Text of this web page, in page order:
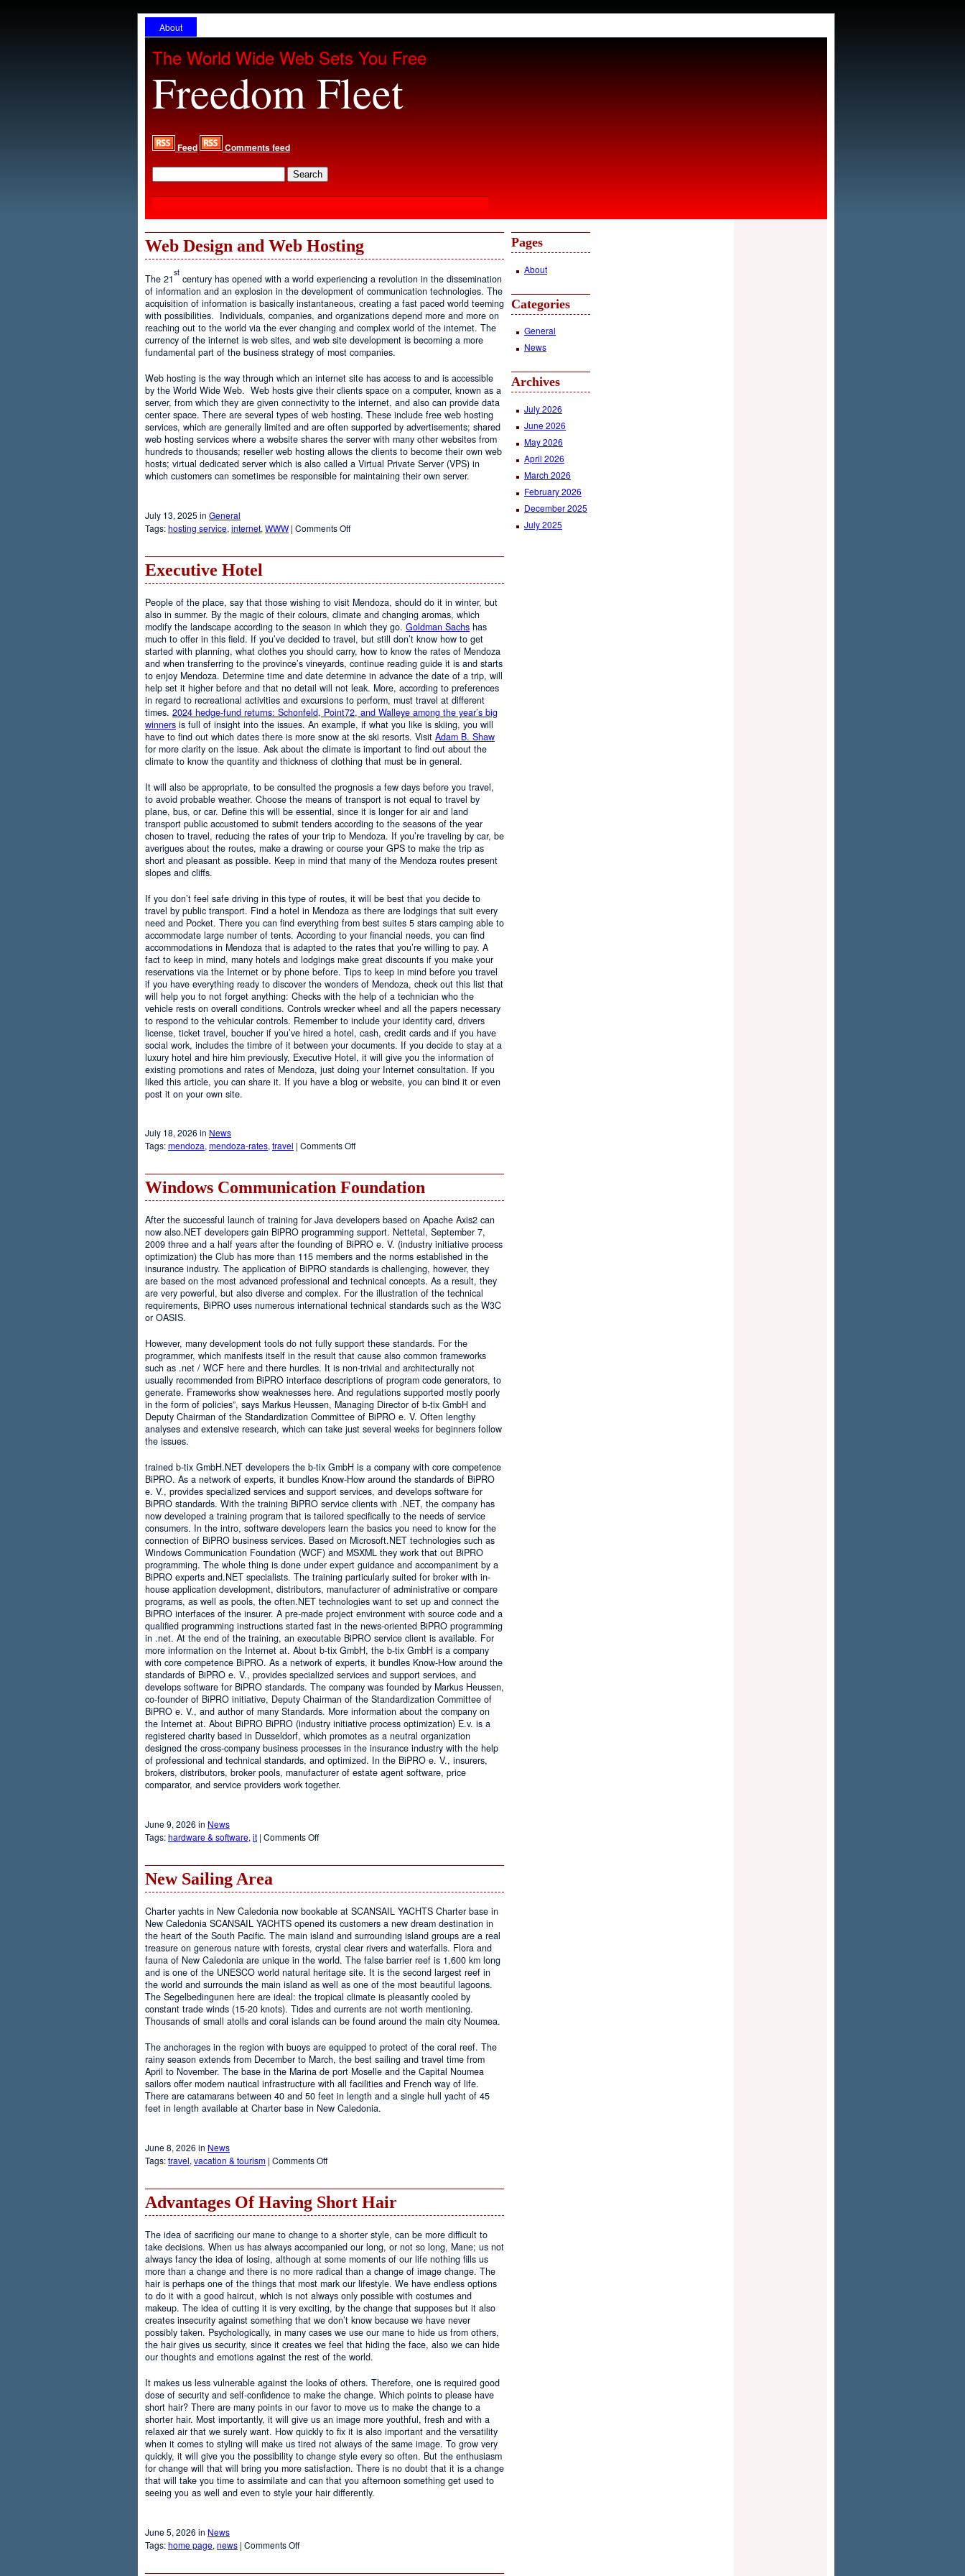
About
The World Wide Web Sets You Free
Freedom Fleet
Feed Comments feed
Web Design and Web Hosting
The 21
st
century has opened with a world experiencing a revolution in the dissemination
of information and an explosion in the development of communication technologies. The
acquisition of information is basically instantaneous, creating a fast paced world teeming
with possibilities. Individuals, companies, and organizations depend more and more on
reaching out to the world via the ever changing and complex world of the internet. The
currency of the internet is web sites, and web site development is becoming a more
fundamental part of the business strategy of most companies.
Web hosting is the way through which an internet site has access to and is accessible
by the World Wide Web. Web hosts give their clients space on a computer, known as a
server, from which they are given connectivity to the internet, and also can provide data
center space. There are several types of web hosting. These include free web hosting
services, which are generally limited and are often supported by advertisements; shared
web hosting services where a website shares the server with many other websites from
hundreds to thousands; reseller web hosting allows the clients to become their own web
hosts; virtual dedicated server which is also called a Virtual Private Server (VPS) in
which customers can sometimes be responsible for maintaining their own server.
July 13, 2025 in General
Tags:hosting service, internet, WWW | Comments Offon
Executive Hotel
People of the place, say that those wishing to visit Mendoza, should do it in winter, but
also in summer. By the magic of their colours, climate and changing aromas, which
modify the landscape according to the season in which they go. Goldman Sachs has
much to offer in this field. If you’ve decided to travel, but still don’t know how to get
started with planning, what clothes you should carry, how to know the rates of Mendoza
and when transferring to the province’s vineyards, continue reading guide it is and starts
to enjoy Mendoza. Determine time and date determine in advance the date of a trip, will
help set it higher before and that no detail will not leak. More, according to preferences
in regard to recreational activities and excursions to perform, must travel at different
times. 2024 hedge-fund returns: Schonfeld, Point72, and Walleye among the year’s big
winners is full of insight into the issues. An example, if what you like is skiing, you will
have to find out which dates there is more snow at the ski resorts. Visit Adam B. Shaw
for more clarity on the issue. Ask about the climate is important to find out about the
climate to know the quantity and thickness of clothing that must be in general.
It will also be appropriate, to be consulted the prognosis a few days before you travel,
to avoid probable weather. Choose the means of transport is not equal to travel by
plane, bus, or car. Define this will be essential, since it is longer for air and land
transport public accustomed to submit tenders according to the seasons of the year
chosen to travel, reducing the rates of your trip to Mendoza. If you’re traveling by car, be
averigues about the routes, make a drawing or course your GPS to make the trip as
short and pleasant as possible. Keep in mind that many of the Mendoza routes present
slopes and cliffs.
If you don’t feel safe driving in this type of routes, it will be best that you decide to
travel by public transport. Find a hotel in Mendoza as there are lodgings that suit every
need and Pocket. There you can find everything from best suites 5 stars camping able to
accommodate large number of tents. According to your financial needs, you can find
accommodations in Mendoza that is adapted to the rates that you’re willing to pay. A
fact to keep in mind, many hotels and lodgings make great discounts if you make your
reservations via the Internet or by phone before. Tips to keep in mind before you travel
if you have everything ready to discover the wonders of Mendoza, check out this list that
will help you to not forget anything: Checks with the help of a technician who the
vehicle rests on overall conditions. Controls wrecker wheel and all the papers necessary
to respond to the vehicular controls. Remember to include your identity card, drivers
license, ticket travel, boucher if you’ve hired a hotel, cash, credit cards and if you have
social work, includes the timbre of it between your documents. If you decide to stay at a
luxury hotel and hire him previously, Executive Hotel, it will give you the information of
existing promotions and rates of Mendoza, just doing your Internet consultation. If you
liked this article, you can share it. If you have a blog or website, you can bind it or even
post it on your own site.
July 18, 2026 in News
Tags:mendoza,mendoza-rates,travel | Comments Offon
Hotel
Windows Communication Foundation
After the successful launch of training for Java developers based on Apache Axis2 can
now also.NET developers gain BiPRO programming support. Nettetal, September 7,
2009 three and a half years after the founding of BiPRO e. V. (industry initiative process
optimization) the Club has more than 115 members and the norms established in the
insurance industry. The application of BiPRO standards is challenging, however, they
are based on the most advanced professional and technical concepts. As a result, they
are very powerful, but also diverse and complex. For the illustration of the technical
requirements, BiPRO uses numerous international technical standards such as the W3C
or OASIS.
However, many development tools do not fully support these standards. For the
programmer, which manifests itself in the result that cause also common frameworks
such as .net / WCF here and there hurdles. It is non-trivial and architecturally not
usually recommended from BiPRO interface descriptions of program code generators, to
generate. Frameworks show weaknesses here. And regulations supported mostly poorly
in the form of policies”, says Markus Heussen, Managing Director of b-tix GmbH and
Deputy Chairman of the Standardization Committee of BiPRO e. V. Often lengthy
analyses and extensive research, which can take just several weeks for beginners follow
the issues.
trained b-tix GmbH.NET developers the b-tix GmbH is a company with core competence
BiPRO. As a network of experts, it bundles Know-How around the standards of BiPRO
e. V., provides specialized services and support services, and develops software for
BiPRO standards. With the training BiPRO service clients with .NET, the company has
now developed a training program that is tailored specifically to the needs of service
consumers. In the intro, software developers learn the basics you need to know for the
connection of BiPRO business services. Based on Microsoft.NET technologies such as
Windows Communication Foundation (WCF) and MSXML they work that out BiPRO
programming. The whole thing is done under expert guidance and accompaniment by a
BiPRO experts and.NET specialists. The training particularly suited for broker with in-
house application development, distributors, manufacturer of administrative or compare
programs, as well as pools, the often.NET technologies want to set up and connect the
BiPRO interfaces of the insurer. A pre-made project environment with source code and a
qualified programming instructions started fast in the news-oriented BiPRO programming
in .net. At the end of the training, an executable BiPRO service client is available. For
more information on the Internet at. About b-tix GmbH, the b-tix GmbH is a company
with core competence BiPRO. As a network of experts, it bundles Know-How around the
standards of BiPRO e. V., provides specialized services and support services, and
develops software for BiPRO standards. The company was founded by Markus Heussen,
co-founder of BiPRO initiative, Deputy Chairman of the Standardization Committee of
BiPRO e. V., and author of many Standards. More information about the company on
the Internet at. About BiPRO BiPRO (industry initiative process optimization) E.v. is a
registered charity based in Dusseldorf, which promotes as a neutral organization
designed the cross-company business processes in the insurance industry with the help
of professional and technical standards, and optimized. In the BiPRO e. V., insurers,
brokers, distributors, broker pools, manufacturer of estate agent software, price
comparator, and service providers work together.
June 9, 2026 in News
Tags:hardware & software, it | Comments Offon
New Sailing Area
Charter yachts in New Caledonia now bookable at SCANSAIL YACHTS Charter base in
New Caledonia SCANSAIL YACHTS opened its customers a new dream destination in
the heart of the South Pacific. The main island and surrounding island groups are a real
treasure on generous nature with forests, crystal clear rivers and waterfalls. Flora and
fauna of New Caledonia are unique in the world. The false barrier reef is 1,600 km long
and is one of the UNESCO world natural heritage site. It is the second largest reef in
the world and surrounds the main island as well as one of the most beautiful lagoons.
The Segelbedingunen here are ideal: the tropical climate is pleasantly cooled by
constant trade winds (15-20 knots). Tides and currents are not worth mentioning.
Thousands of small atolls and coral islands can be found around the main city Noumea.
The anchorages in the region with buoys are equipped to protect of the coral reef. The
rainy season extends from December to March, the best sailing and travel time from
April to November. The base in the Marina de port Moselle and the Capital Noumea
sailors offer modern nautical infrastructure with all facilities and French way of life.
There are catamarans between 40 and 50 feet in length and a single hull yacht of 45
feet in length available at Charter base in New Caledonia.
June 8, 2026 in News
Tags:travel, vacation & tourism | Comments Offon
Area
Advantages Of Having Short Hair
The idea of sacrificing our mane to change to a shorter style, can be more difficult to
take decisions. When us has always accompanied our long, or not so long, Mane; us not
always fancy the idea of losing, although at some moments of our life nothing fills us
more than a change and there is no more radical than a change of image change. The
hair is perhaps one of the things that most mark our lifestyle. We have endless options
to do it with a good haircut, which is not always only possible with costumes and
makeup. The idea of cutting it is very exciting, by the change that supposes but it also
creates insecurity against something that we don’t know because we have never
possibly taken. Psychologically, in many cases we use our mane to hide us from others,
the hair gives us security, since it creates we feel that hiding the face, also we can hide
our thoughts and emotions against the rest of the world.
It makes us less vulnerable against the looks of others. Therefore, one is required good
dose of security and self-confidence to make the change. Which points to please have
short hair? There are many points in our favor to move us to make the change to a
shorter hair. Most importantly, it will give us an image more youthful, fresh and with a
relaxed air that we surely want. How quickly to fix it is also important and the versatility
when it comes to styling will make us tired not always of the same image. To grow very
quickly, it will give you the possibility to change style every so often. But the enthusiasm
for change will that will bring you more satisfaction. There is no doubt that it is a change
that will take you time to assimilate and can that you afternoon something get used to
seeing you as well and even to style your hair differently.
June 5, 2026 in News
Tags:home page, news | Comments Offon
Pages
About
Categories
General
News
Archives
July 2026
June 2026
May 2026
April 2026
March 2026
February 2026
December 2025
July 2025